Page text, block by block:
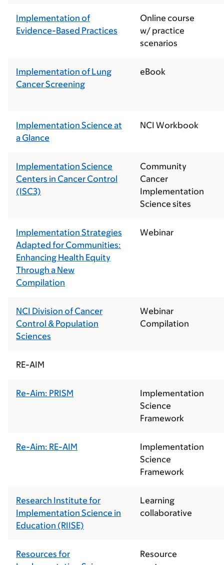
Implementation of
Evidence-Based Practices
Online course
w/ practice
scenarios
Implementation of Lung
Cancer Screening
eBook
Implementation Science at
a Glance
NCI Workbook
Implementation Science
Centers in Cancer Control
(ISC3)
Community
Cancer
Implementation
Science sites
Implementation Strategies
Adapted for Communities:
Enhancing Health Equity
Through a New
Compilation
Webinar
NCI Division of Cancer
Control & Population
Sciences
Webinar
Compilation
RE-AIM
Re-Aim: PRISM
Implementation
Science
Framework
Re-Aim: RE-AIM
Implementation
Science
Framework
Research Institute for
Implementation Science in
Education (RIISE)
Learning
collaborative
Resources for
Resource